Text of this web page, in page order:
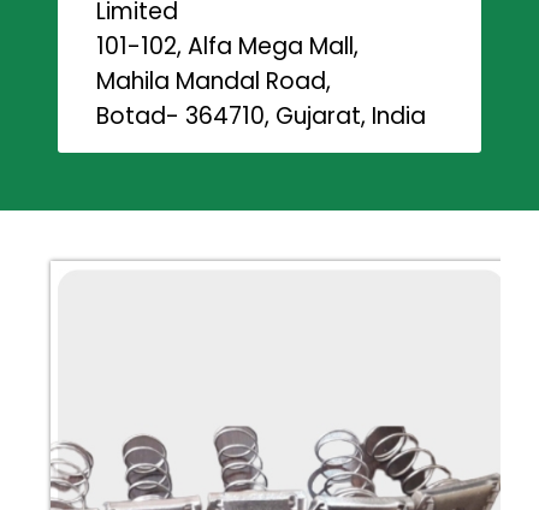
Limited
101-102, Alfa Mega Mall,
Mahila Mandal Road,
Botad- 364710, Gujarat, India